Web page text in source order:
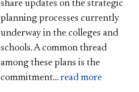
share updates on the strategic
planning processes currently
underway in the colleges and
schools. A common thread
among these plans is the
commitment... read more